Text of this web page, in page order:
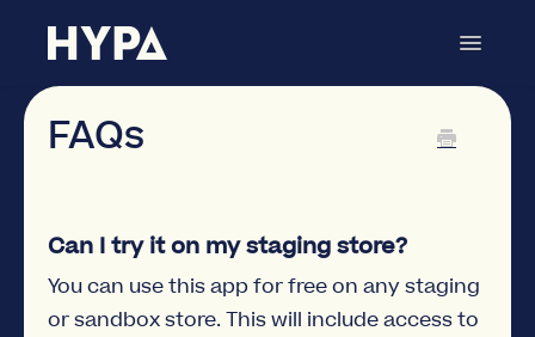
Toggle
FAQs
Can I try it on my staging store?
You can use this app for free on any staging
or sandbox store. This will include access to